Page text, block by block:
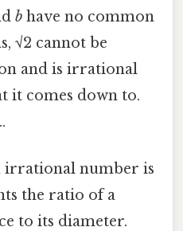
b have no common
√2 cannot be
and is irrational
it comes down to.
irrational number is
the ratio of a
to its diameter.